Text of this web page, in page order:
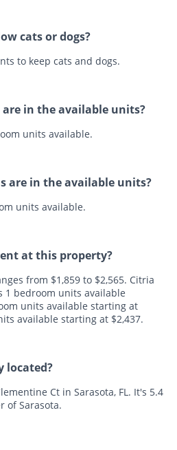
cats or dogs?
to keep cats and dogs.
in the available units?
units available.
are in the available units?
units available.
at this property?
from $1,859 to $2,565. Citria
1 bedroom units available
units available starting at
available starting at $2,437.
located?
Ct in Sarasota, FL. It's 5.4
of Sarasota.